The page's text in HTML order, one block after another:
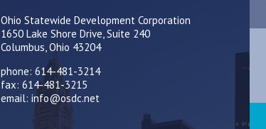
Ohio Statewide Development Corporation
1650 Lake Shore Drive, Suite 240
Columbus, Ohio 43204
phone: 614-481-3214
fax: 614-481-3215
email: info@osdc.net